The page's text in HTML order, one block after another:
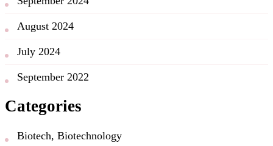
August 2024
July 2024
September 2022
Categories
Biotech, Biotechnology